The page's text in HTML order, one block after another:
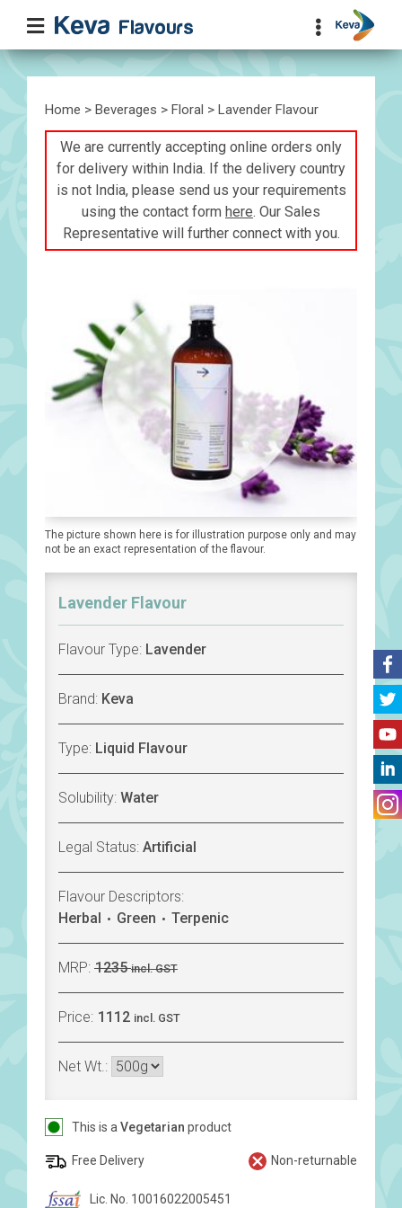
Home > Beverages > Floral > Lavender Flavour
We are currently accepting online orders only
for delivery within India. If the delivery country
is not India, please send us your requirements
using the contact form here. Our Sales
Representative will further connect with you.
The picture shown here is for illustration purpose only and may
not be an exact representation of the flavour.
Lavender Flavour
Flavour Type: Lavender
Brand: Keva
Type: Liquid Flavour
Solubility: Water
Legal Status: Artificial
Flavour Descriptors:
Herbal
Green Terpenic
MRP: 1235 incl. GST
Price: 1112 incl. GST
Net Wt.:
This is a Vegetarian product
Free Delivery Non-returnable
Lic. No. 10016022005451